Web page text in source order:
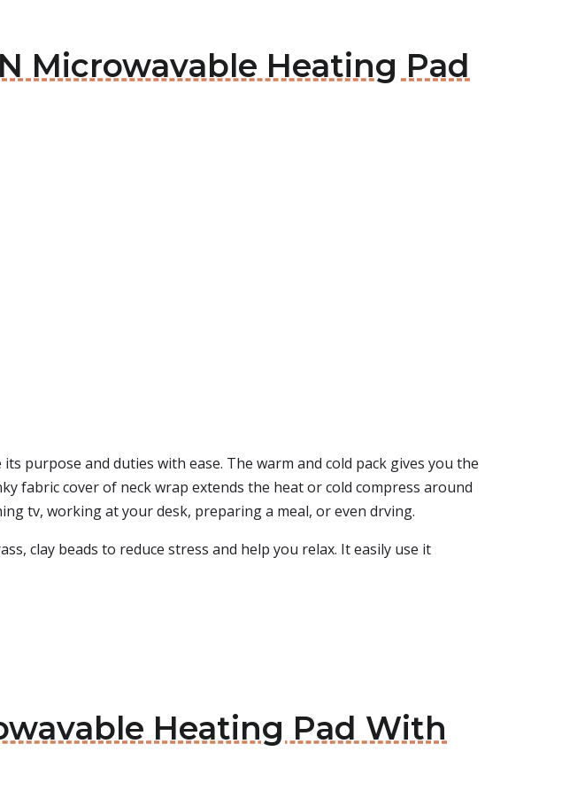
Microwavable Heating Pad
purpose and duties with ease. The warm and cold pack gives you the
fabric cover of neck wrap extends the heat or cold compress around
tv, working at your desk, preparing a meal, or even drving.
clay beads to reduce stress and help you relax. It easily use it
Heating Pad With